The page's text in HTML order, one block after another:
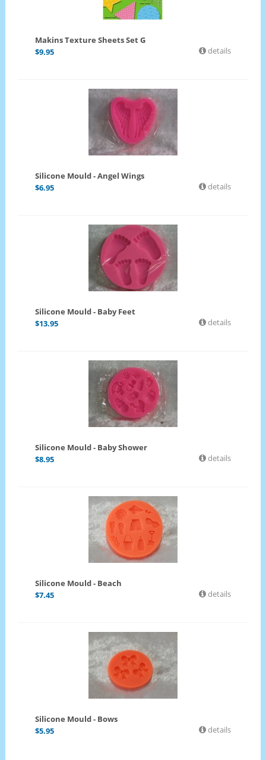
Makins Texture Sheets Set G
$9.95 details
Silicone Mould - Angel Wings
$6.95 details
Silicone Mould - Baby Feet
$13.95 details
Silicone Mould - Baby Shower
$8.95 details
Silicone Mould - Beach
$7.45 details
Silicone Mould - Bows
$5.95 details